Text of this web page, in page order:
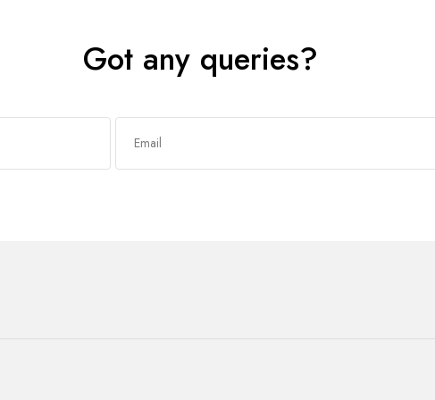
Got any queries?